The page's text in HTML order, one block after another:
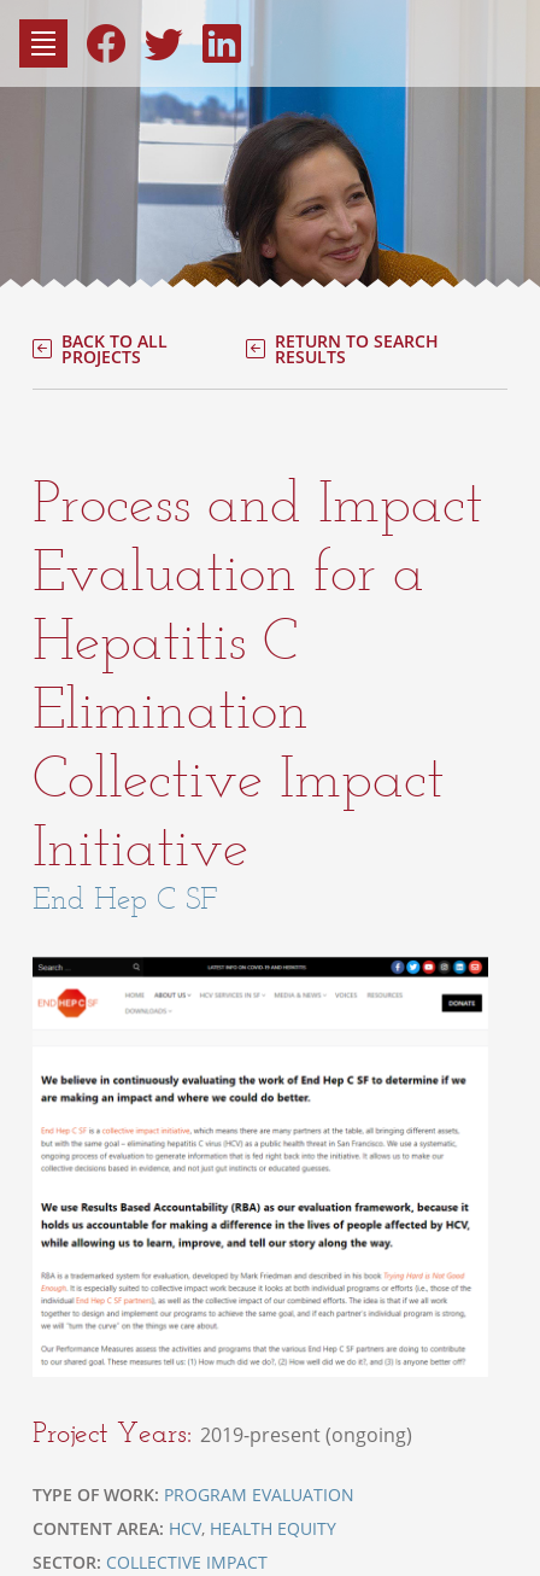
content
BACK TO ALL
PROJECTS
RETURN TO SEARCH
RESULTS
Process and Impact
Evaluation for a
Hepatitis C
Elimination
Collective Impact
Initiative
End Hep C SF
Project Years: 2019-present (ongoing)
TYPE OF WORK: PROGRAM EVALUATION
CONTENT AREA: HCV, HEALTH EQUITY
SECTOR: COLLECTIVE IMPACT